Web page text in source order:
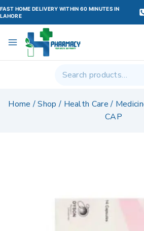
FAST HOME DELIVERY WITHIN 60 MINUTES IN
LAHORE
Home /Shop / Health Care /
CAP